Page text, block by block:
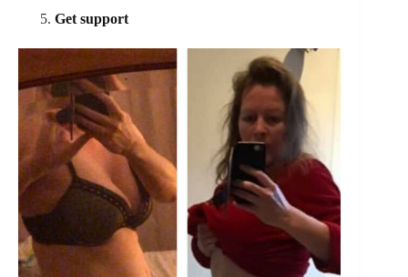
Get support